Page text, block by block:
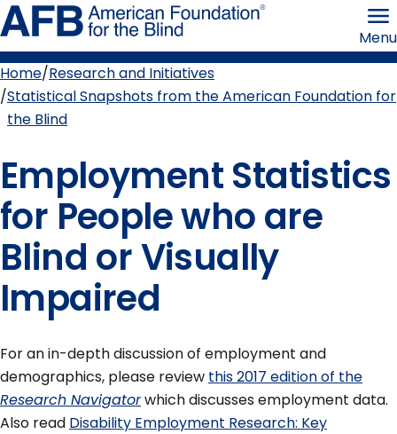
Skip
to
page
content the
Menu
Breadcrumb
Home Research and Initiatives
Statistical Snapshots from the American Foundation for
the Blind
Employment Statistics
for People who are
Blind or Visually
Impaired
For an in-depth discussion of employment and
demographics, please review this 2017 edition of the
Research Navigatorwhich discusses employment data.
Also read Disability Employment Research: Key